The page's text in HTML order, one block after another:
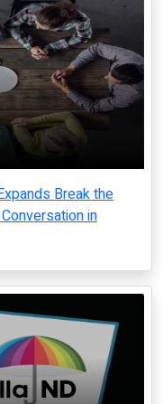
Break the
in